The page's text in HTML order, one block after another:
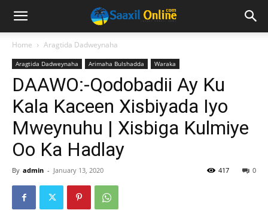
Home Aragtida Dadweynaha
Aragtida Dadweynaha Arimaha Bulshadda Waraka
DAAWO:-Qodobadii Ay Ku
Kala Kaceen Xisbiyada Iyo
Mweynuhu | Xisbiga Kulmiye
Oo Ka Hadlay
By admin - January 13, 2020 0
417